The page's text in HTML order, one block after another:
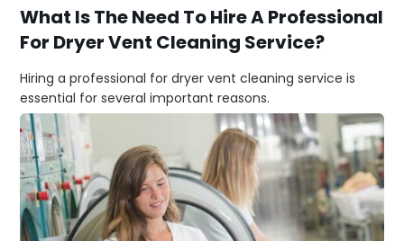
What Is The Need To Hire A Professional
For Dryer Vent Cleaning Service?
Hiring a professional for dryer vent cleaning service is
essential for several important reasons.